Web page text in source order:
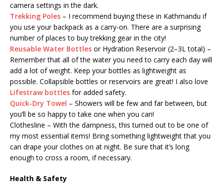
camera settings in the dark.
Trekking Poles – I recommend buying these in Kathmandu if
you use your backpack as a carry-on. There are a surprising
number of places to buy trekking gear in the city!
Reusable Water Bottles or Hydration Reservoir (2–3L total) –
Remember that all of the water you need to carry each day will
add a lot of weight. Keep your bottles as lightweight as
possible. Collapsible bottles or reservoirs are great! I also love
Lifestraw bottles for added safety.
Quick-Dry Towel – Showers will be few and far between, but
you’ll be so happy to take one when you can!
Clothesline – With the dampness, this turned out to be one of
my most essential items! Bring something lightweight that you
can drape your clothes on at night. Be sure that it’s long
enough to cross a room, if necessary.
Health & Safety